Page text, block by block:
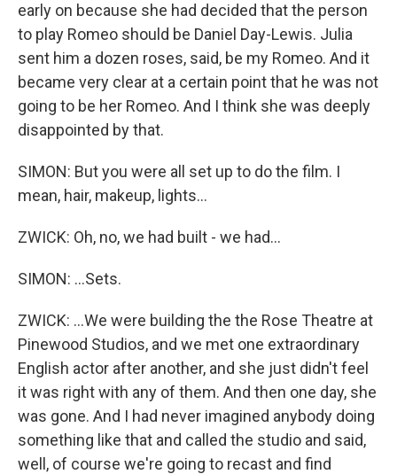
early on because she had decided that the person
to play Romeo should be Daniel Day-Lewis. Julia
sent him a dozen roses, said, be my Romeo. And it
became very clear at a certain point that he was not
going to be her Romeo. And I think she was deeply
disappointed by that.
SIMON: But you were all set up to do the film. I
mean, hair, makeup, lights...
ZWICK: Oh, no, we had built - we had...
SIMON: ...Sets.
ZWICK: ...We were building the the Rose Theatre at
Pinewood Studios, and we met one extraordinary
English actor after another, and she just didn't feel
it was right with any of them. And then one day, she
was gone. And I had never imagined anybody doing
something like that and called the studio and said,
well, of course we're going to recast and find